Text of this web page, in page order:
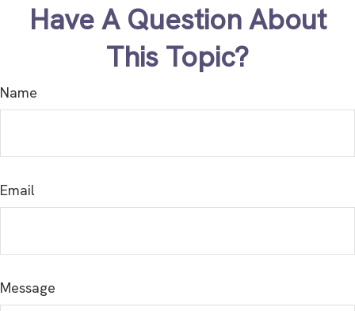
Have A Question About
This Topic?
Name
Email
Message